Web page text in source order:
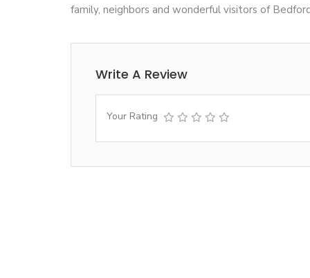
family, neighbors and wonderful visitors of
Write A Review
Your Rating